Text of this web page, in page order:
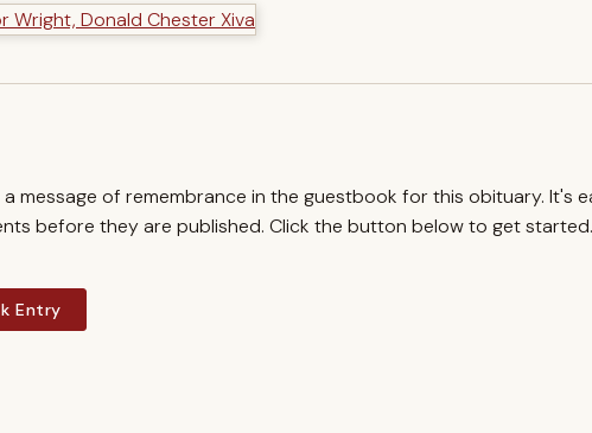
message of remembrance in the guestbook for this obituary. It's
before they are published. Click the button below to get started.
Entry